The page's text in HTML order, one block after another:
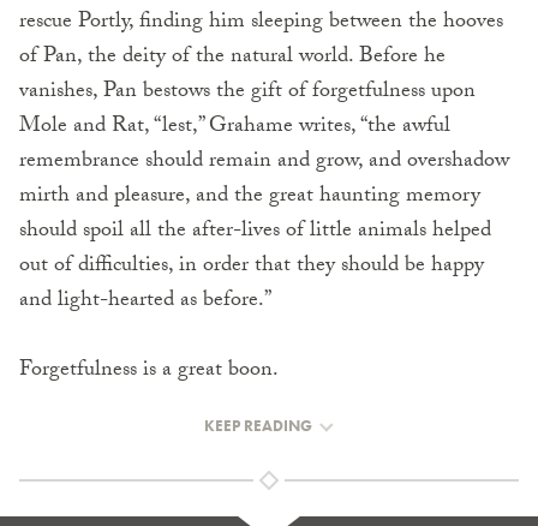
rescue Portly, finding him sleeping between the hooves
of Pan, the deity of the natural world. Before he
vanishes, Pan bestows the gift of forgetfulness upon
Mole and Rat, “lest,” Grahame writes, “the awful
remembrance should remain and grow, and overshadow
mirth and pleasure, and the great haunting memory
should spoil all the after-lives of little animals helped
out of difficulties, in order that they should be happy
and light-hearted as before.”
Forgetfulness is a great boon.
KEEP READING